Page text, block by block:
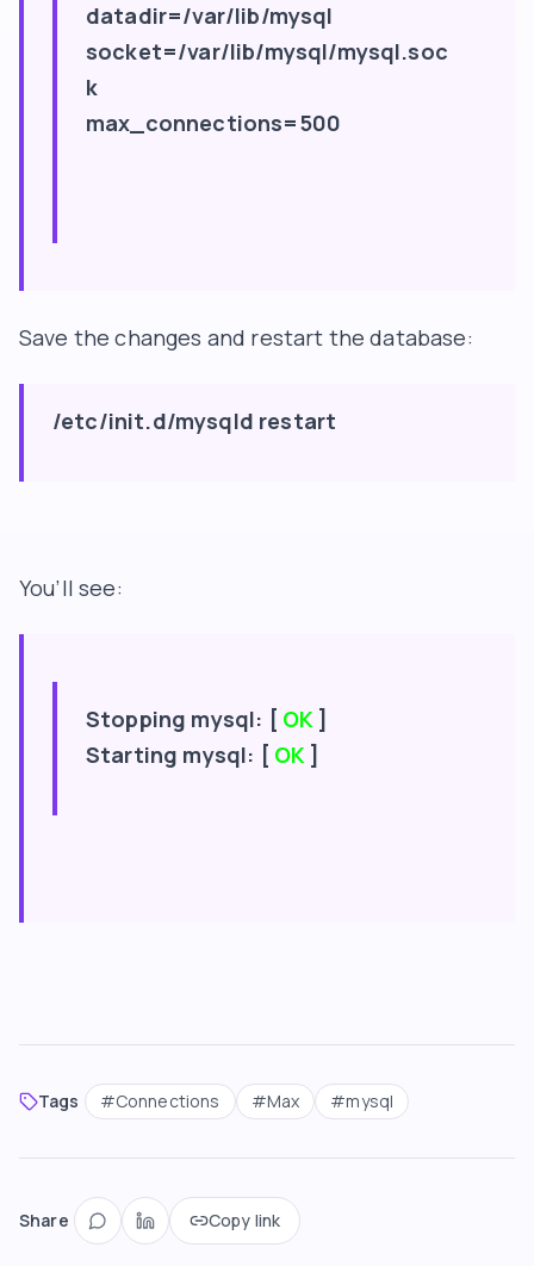
datadir=/var/lib/mysql
socket=/var/lib/mysql/mysql.soc
k
max_connections=500
Save the changes and restart the database:
/etc/init.d/mysqld restart
You’ll see:
Stopping mysql: [ OK ]
Starting mysql: [ OK ]
Tags #Connections #Max #mysql
Share Copy link